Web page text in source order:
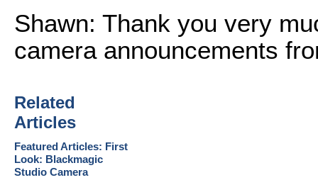
Shawn: Thank you very
camera announcements
Related
Articles
Featured Articles: First
Look: Blackmagic
Studio Camera